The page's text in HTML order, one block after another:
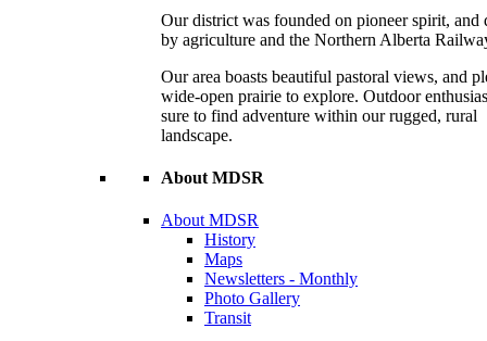
Our district was founded on pioneer spirit, and
by agriculture and the Northern Alberta
Our area boasts beautiful pastoral views, and
wide-open prairie to explore. Outdoor
sure to find adventure within our rugged, rural
landscape.
About MDSR
About MDSR
History
Maps
Newsletters - Monthly
Photo Gallery
Transit